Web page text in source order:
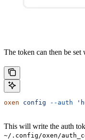
The token can then be set
oxen config --auth
This will write the auth
~/.config/oxen/